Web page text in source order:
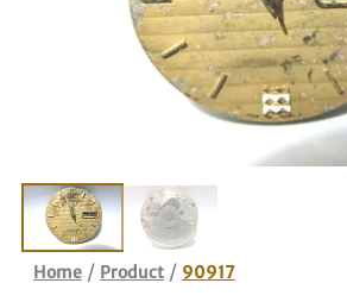
Home / Product / 90917